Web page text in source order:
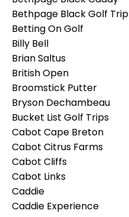
Bethpage Black Golf Trip
Betting On Golf
Billy Bell
Brian Saltus
British Open
Broomstick Putter
Bryson Dechambeau
Bucket List Golf Trips
Cabot Cape Breton
Cabot Citrus Farms
Cabot Cliffs
Cabot Links
Caddie
Caddie Experience